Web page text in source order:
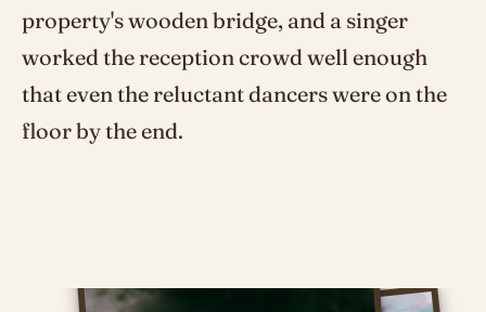
property's wooden bridge, and a singer
worked the reception crowd well enough
that even the reluctant dancers were on the
floor by the end.